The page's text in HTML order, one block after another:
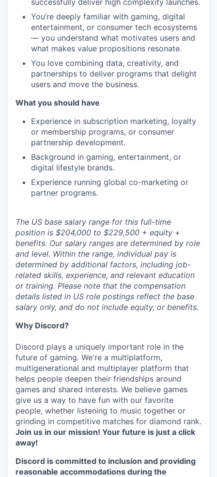
successfully deliver high complexity launches.
You’re deeply familiar with gaming, digital
entertainment, or consumer tech ecosystems
— you understand what motivates users and
what makes value propositions resonate.
You love combining data, creativity, and
partnerships to deliver programs that delight
users and move the business.
What you should have
Experience in subscription marketing, loyalty
or membership programs, or consumer
partnership development.
Background in gaming, entertainment, or
digital lifestyle brands.
Experience running global co-marketing or
partner programs.
The US base salary range for this full-time
position is $204,000 to $229,500 + equity +
benefits. Our salary ranges are determined by role
and level. Within the range, individual pay is
determined by additional factors, including job-
related skills, experience, and relevant education
or training. Please note that the compensation
details listed in US role postings reflect the base
salary only, and do not include equity, or benefits.
Why Discord?
Discord plays a uniquely important role in the
future of gaming. We're a multiplatform,
multigenerational and multiplayer platform that
helps people deepen their friendships around
games and shared interests. We believe games
give us a way to have fun with our favorite
people, whether listening to music together or
grinding in competitive matches for diamond rank.
Join us in our mission! Your future is just a click
away!
Discord is committed to inclusion and providing
reasonable accommodations during the